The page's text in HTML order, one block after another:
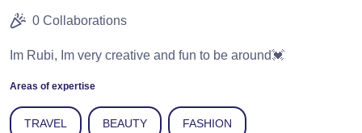
0 Collaborations
Im Rubi, Im very creative and fun to be around💓
Areas of expertise
TRAVEL BEAUTY FASHION